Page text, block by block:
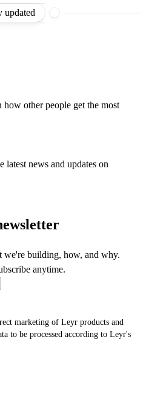
updated
other people get the most
news and updates on
we're building, how, and why.
anytime.
marketing of Leyr products and
to be processed according to Leyr's